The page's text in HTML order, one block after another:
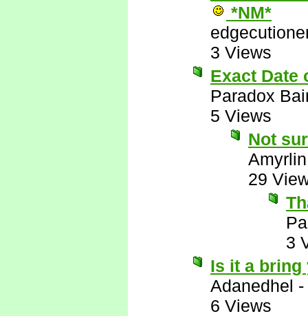
*NM*
3 Views
Exact Date
Paradox
5 Views
Not
Amyrlin
29
3
Is it a bring
Adanedhel -
6 Views